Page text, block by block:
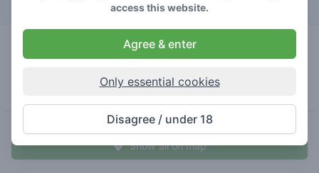
forest
Show all on map
access this website.
Agree & enter
Only essential cookies
Disagree / under 18